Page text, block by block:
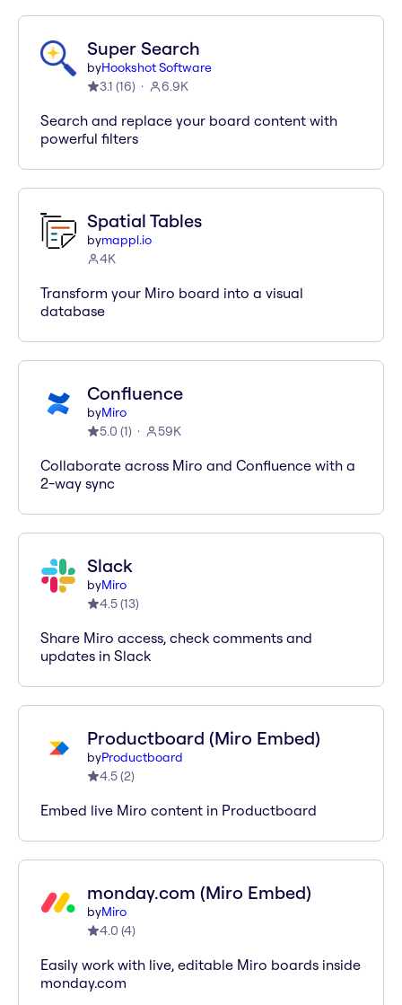
Super Search
byHookshot Software
3.1 (16) 6.9K
Search and replace your board content with
powerful filters
Spatial Tables
bymappl.io
4K
Transform your Miro board into a visual
database
Confluence
byMiro
5.0 (1) 59K
Collaborate across Miro and Confluence with a
2-way sync
Slack
byMiro
4.5(13)
Share Miro access, check comments and
updates in Slack
Productboard (Miro Embed)
byProductboard
4.5(2)
Embed live Miro content in Productboard
monday.com (Miro Embed)
byMiro
4.0 (4)
Easily work with live, editable Miro boards inside
monday.com